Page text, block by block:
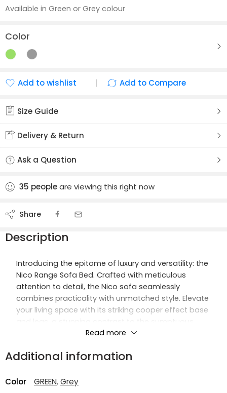
Available in Green or Grey colour
Color
Add to wishlist
Add to Compare
Size Guide
Delivery & Return
Ask a Question
35 peopleare viewing this right now
Share
Description
Introducing the epitome of luxury and versatility: the
Nico Range Sofa Bed. Crafted with meticulous
attention to detail, the Nico sofa seamlessly
combines practicality with unmatched style. Elevate
your living space with its striking cooper effect base
grey velvet upholstery.
Designed to be both a statement piece and a
offers a plush and comfortable seating experience.
Read more
Additional information
Color GREEN,Grey